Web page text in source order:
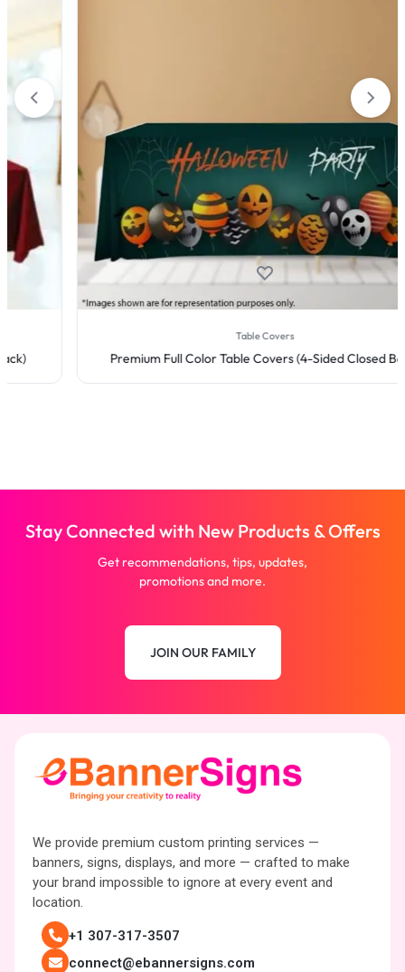
Premium Full Color Table Covers (4-Sided Closed Back)
Stay Connected with New Products & Offers
Get recommendations, tips, updates,
promotions and more.
JOIN OUR FAMILY
We provide premium custom printing services —
banners, signs, displays, and more — crafted to make
your brand impossible to ignore at every event and
location.
+1 307-317-3507
connect@ebannersigns.com